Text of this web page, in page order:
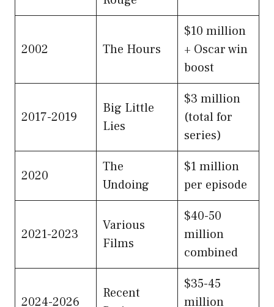
2002 The Hours
$10 million
+ Oscar win
boost
2017-2019
Big Little
Lies
$3 million
(total for
series)
2020
The
Undoing
$1 million
per episode
2021-2023
Various
Films
$40-50
million
combined
2024-2026
Recent
$35-45
million